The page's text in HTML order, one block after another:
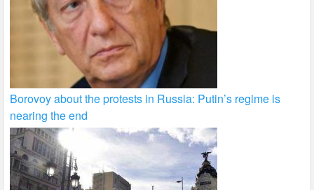
Borovoy about the protests in Russia: Putin’s regime is
nearing the end